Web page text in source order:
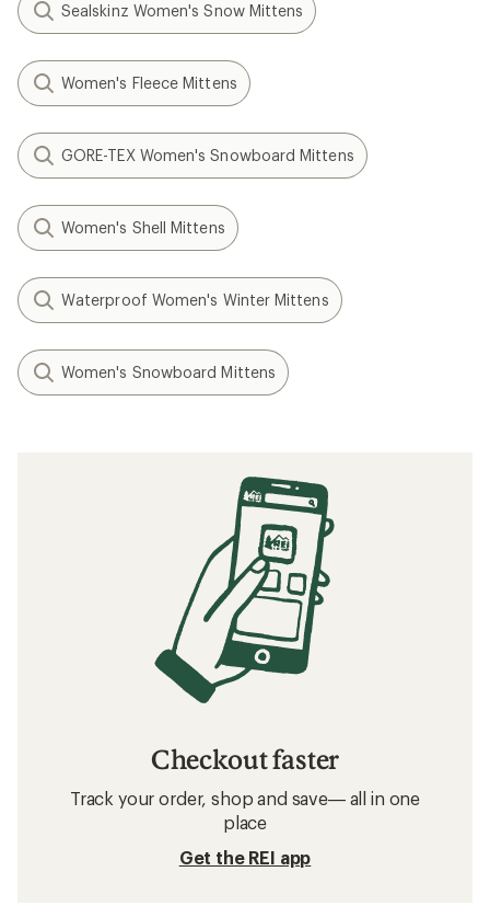
Sealskinz Women's Snow Mittens
Women's Fleece Mittens
GORE-TEX Women's Snowboard Mittens
Women's Shell Mittens
Waterproof Women's Winter Mittens
Women's Snowboard Mittens
Checkout faster
Track your order, shop and save— all in one
place
Get the REI app